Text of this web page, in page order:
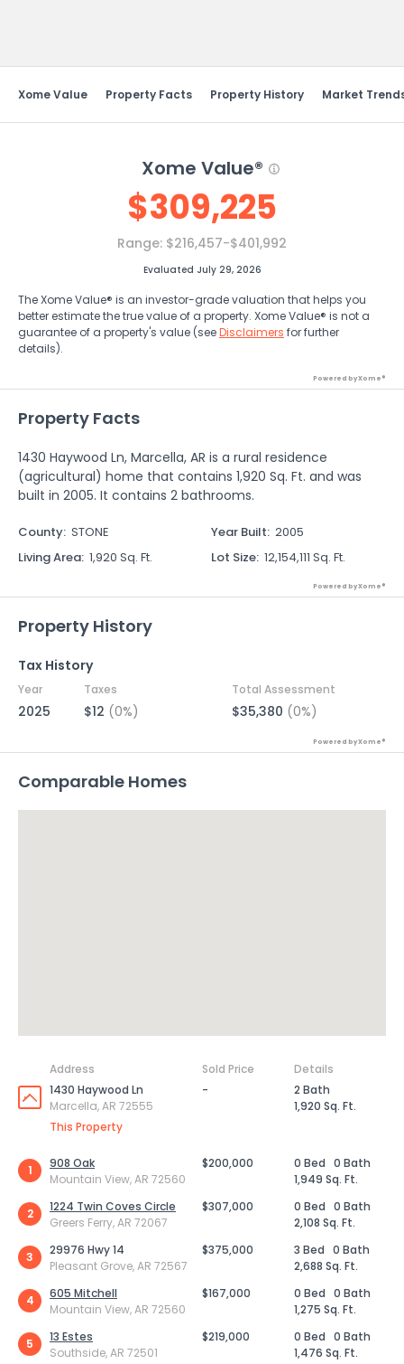
Xome Value Property Facts Property History Market
Xome Value®
$309,225
Range: $216,457-$401,992
Evaluated July 29, 2026
The Xome Value® is an investor-grade valuation that helps you
better estimate the true value of a property. Xome Value® is not a
guarantee of a property's value (seeDisclaimers for further
details).
Powered by Xome®
Property Facts
1430 Haywood Ln, Marcella, AR is a rural residence
(agricultural) home that contains 1,920 Sq. Ft. and was
built in 2005. It contains 2 bathrooms.
County: STONE Year Built: 2005
Living Area: 1,920 Sq. Ft. Lot Size: 12,154,111 Sq. Ft.
Powered by Xome®
Property History
Tax History
Year Taxes Total Assessment
2025 $12 (0%) $35,380 (0%)
Powered by Xome®
Comparable Homes
Address Sold Price
Details
1430 Haywood Ln
Marcella, AR 72555
This Property
-
2 Bath
1,920 Sq. Ft.
1
908 Oak
Mountain View, AR 72560
$200,000 0 Bed 0 Bath
1,949 Sq. Ft.
2
1224 Twin Coves Circle
Greers Ferry, AR 72067
$307,000 0 Bed 0 Bath
2,108 Sq. Ft.
3
29976 Hwy 14
Pleasant Grove, AR 72567
$375,000 3 Bed 0 Bath
2,688 Sq. Ft.
4
605 Mitchell
Mountain View, AR 72560
$167,000 0 Bed 0 Bath
1,275 Sq. Ft.
5
13 Estes
Southside, AR 72501
$219,000 0 Bed 0 Bath
1,476 Sq. Ft.